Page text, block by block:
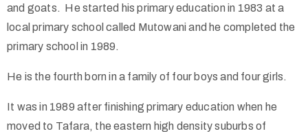
and goats. He started his primary education in 1983 at a
local primary school called Mutowani and he completed the
primary school in 1989.
He is the fourth born in a family of four boys and four girls.
It was in 1989 after finishing primary education when he
moved to Tafara, the eastern high density suburbs of